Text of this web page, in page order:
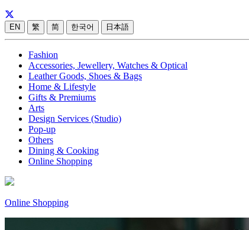
EN 繁 简 한국어 日本語
Fashion
Accessories, Jewellery, Watches & Optical
Leather Goods, Shoes & Bags
Home & Lifestyle
Gifts & Premiums
Arts
Design Services (Studio)
Pop-up
Others
Dining & Cooking
Online Shopping
Online Shopping